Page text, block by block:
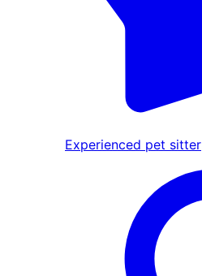
Experienced pet sitter